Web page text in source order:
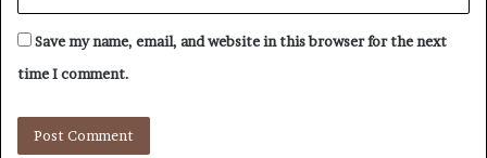
Save my name, email, and website in this browser for the next
time I comment.